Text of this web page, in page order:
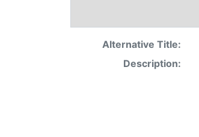
Alternative Title:
Description: